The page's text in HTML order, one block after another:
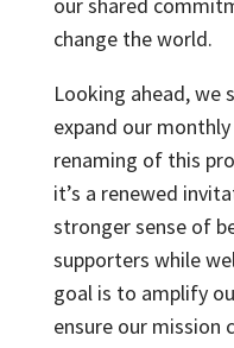
change the world.
Looking ahead, we
expand our
renaming of this
it’s a renewed
stronger sense of
supporters while
goal is to amplify
ensure our mission